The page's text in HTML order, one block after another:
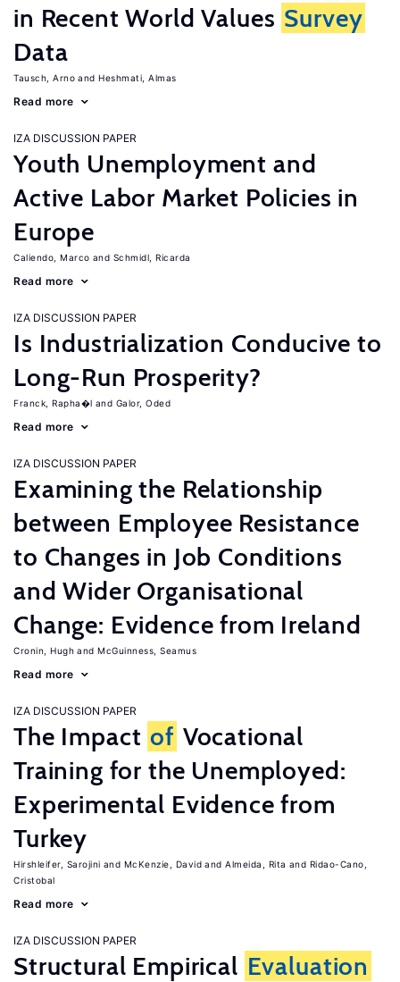
in Recent World Values Survey
Data
Tausch, Arno Heshmati, Almas
Read more
IZA DISCUSSION PAPER
Youth Unemployment and
Active Labor Market Policies in
Europe
Caliendo, Marco Schmidl, Ricarda
Read more
IZA DISCUSSION PAPER
Is Industrialization Conducive to
Long-Run Prosperity?
Franck, Rapha�l Galor, Oded
Read more
IZA DISCUSSION PAPER
Examining the Relationship
between Employee Resistance
to Changes in Job Conditions
and Wider Organisational
Change: Evidence from Ireland
Cronin, Hugh McGuinness, Seamus
Read more
IZA DISCUSSION PAPER
The Impact of Vocational
Training for the Unemployed:
Experimental Evidence from
Turkey
Hirshleifer, Sarojini McKenzie, David Almeida, Rita
Ridao-Cano,
Cristobal
Read more
IZA DISCUSSION PAPER
Structural Empirical Evaluation